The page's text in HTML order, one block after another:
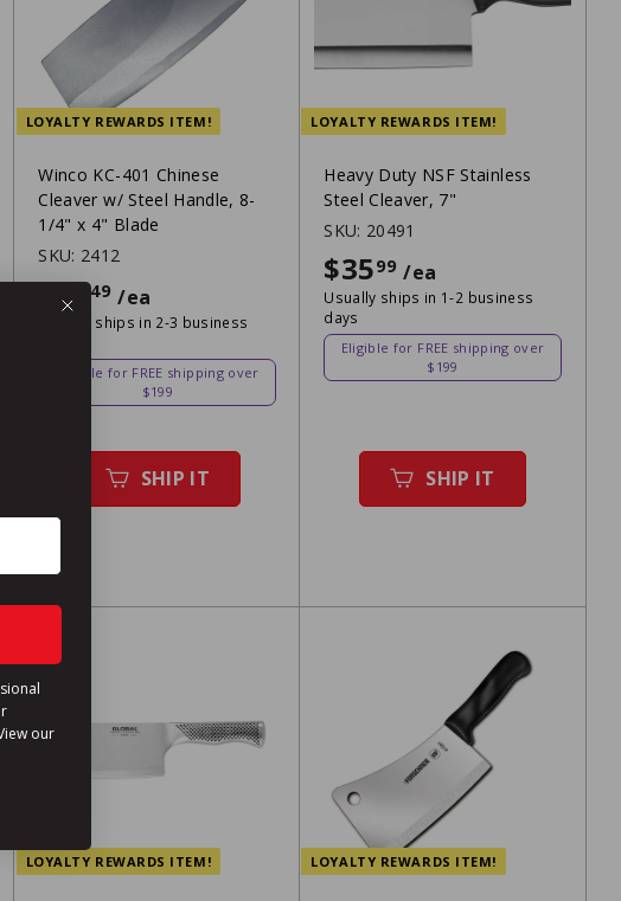
LOYALTY REWARDS ITEM!
Winco KC-401 Chinese
Cleaver w/ Steel Handle, 8-
1/4" x 4" Blade
SKU: 2412
$1649 /ea
Usually ships in 2-3 business
Eligible for FREE shipping over
$199
SHIP IT
LOYALTY REWARDS ITEM!
Heavy Duty NSF Stainless
Steel Cleaver, 7"
SKU: 20491
$3599 /ea
Usually ships in 1-2 business
days
Eligible for FREE shipping over
$199
SHIP IT
LOYALTY REWARDS ITEM! LOYALTY REWARDS ITEM!
our